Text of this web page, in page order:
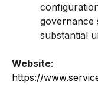
governance
substantial
Website:
https://